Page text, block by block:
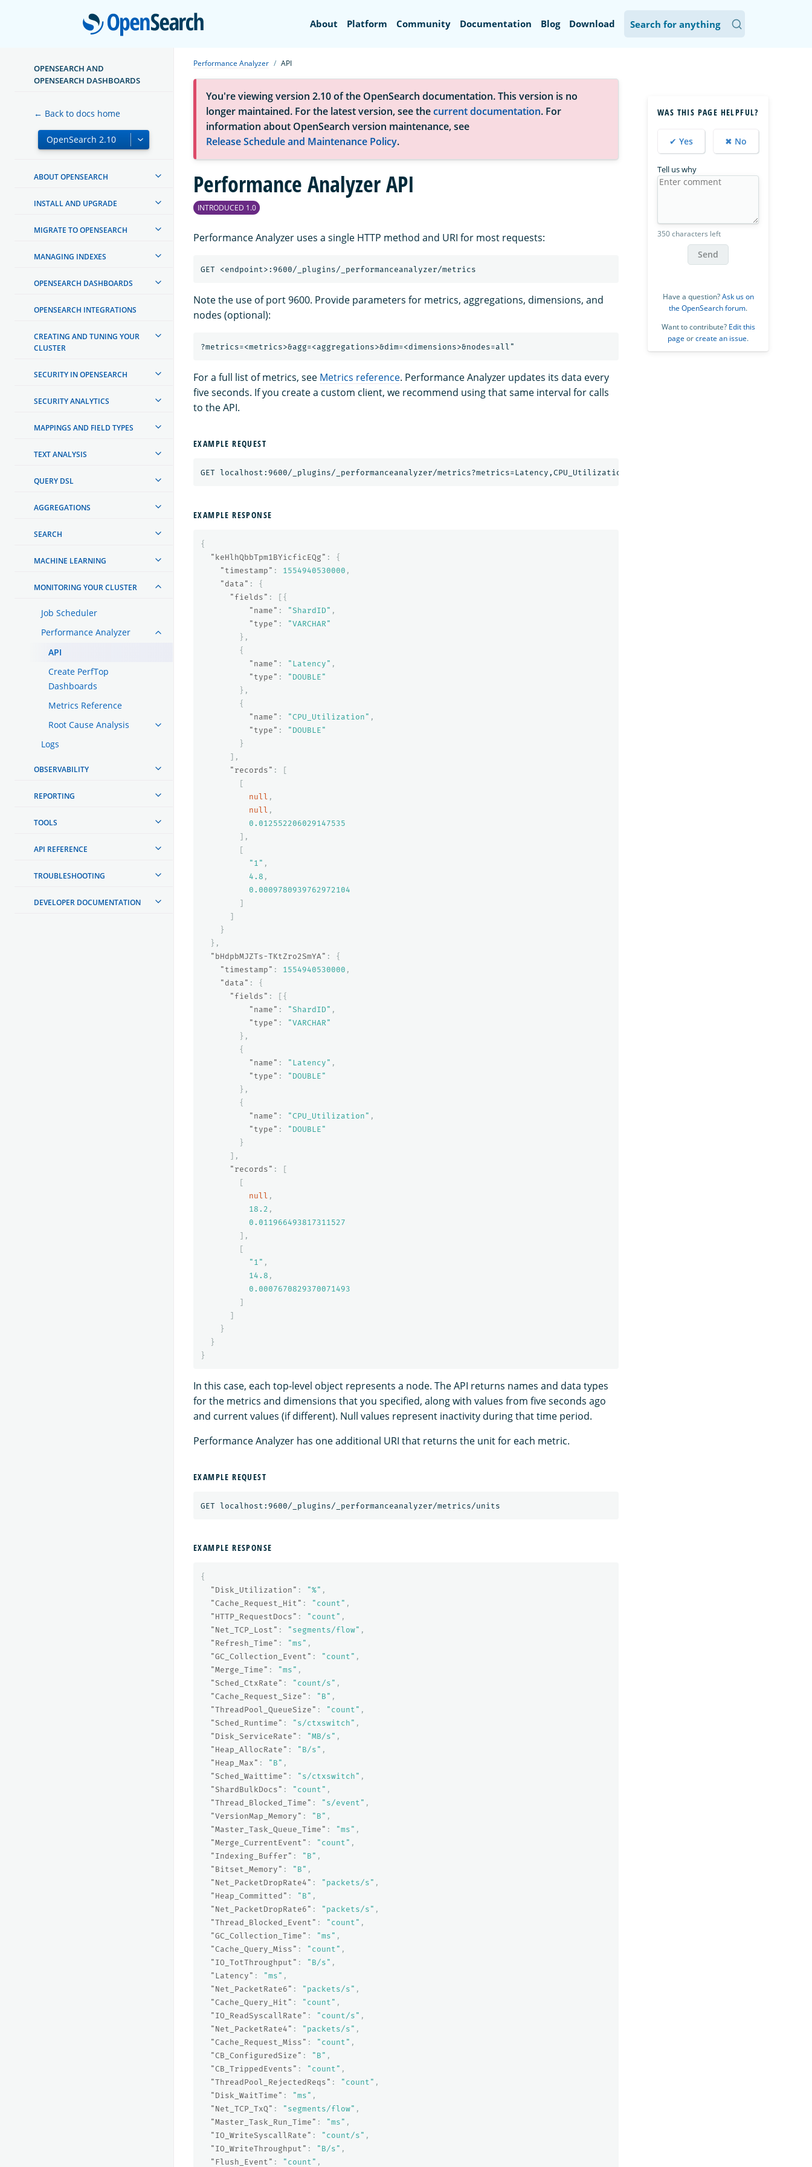
OpenSearch
About Platform Community Documentation Blog Download
OPENSEARCH AND
OPENSEARCH DASHBOARDS
← Back to docs home
ABOUT OPENSEARCH
INSTALL AND UPGRADE
MIGRATE TO OPENSEARCH
MANAGING INDEXES
OPENSEARCH DASHBOARDS
OPENSEARCH INTEGRATIONS
CREATING AND TUNING YOUR
CLUSTER
SECURITY IN OPENSEARCH
SECURITY ANALYTICS
MAPPINGS AND FIELD TYPES
TEXT ANALYSIS
QUERY DSL
AGGREGATIONS
SEARCH
MACHINE LEARNING
MONITORING YOUR CLUSTER
Job Scheduler
Performance Analyzer
API
Create PerfTop
Dashboards
Metrics Reference
Root Cause Analysis
Logs
OBSERVABILITY
REPORTING
TOOLS
API REFERENCE
TROUBLESHOOTING
DEVELOPER DOCUMENTATION
Performance Analyzer API
You're viewing version 2.10 of the OpenSearch documentation. This version is no
longer maintained. For the latest version, see thecurrent documentation. For
information about OpenSearch version maintenance, see
Release Schedule and Maintenance Policy.
Performance Analyzer API
INTRODUCED 1.0
Performance Analyzer uses a single HTTP method and URI for most requests:
Note the use of port 9600. Provide parameters for metrics, aggregations, dimensions, and
nodes (optional):
For a full list of metrics, see Metrics reference. Performance Analyzer updates its data every
five seconds. If you create a custom client, we recommend using that same interval for calls
to the API.
EXAMPLE REQUEST
EXAMPLE RESPONSE
{
"keHlhQbbTpm1BYicficEQg" :
{
"timestamp" : 1554940530000 ,
"data" :
{
"fields" :
[{
"name" : "ShardID" ,
"type" :
"VARCHAR"
},
{
"name" : "Latency" ,
"type" :
"DOUBLE"
},
{
"name" : "CPU_Utilization" ,
"type" :
"DOUBLE"
}
],
"records" :
[
[
null ,
null ,
0.012552206029147535
],
[
"1" ,
4.8 ,
0.0009780939762972104
]
]
}
},
"bHdpbMJZTs-TKtZro2SmYA" :
{
"timestamp" : 1554940530000 ,
"data" :
{
"fields" :
[{
"name" : "ShardID" ,
"type" :
"VARCHAR"
},
{
"name" : "Latency" ,
"type" :
"DOUBLE"
},
{
"name" : "CPU_Utilization" ,
"type" :
"DOUBLE"
}
],
"records" :
[
[
null ,
18.2 ,
0.011966493817311527
],
[
"1" ,
14.8 ,
0.0007670829370071493
]
]
}
}
}
In this case, each top-level object represents a node. The API returns names and data types
for the metrics and dimensions that you specified, along with values from five seconds ago
and current values (if different). Null values represent inactivity during that time period.
Performance Analyzer has one additional URI that returns the unit for each metric.
EXAMPLE REQUEST
EXAMPLE RESPONSE
{
"Disk_Utilization" : "%" ,
"Cache_Request_Hit" : "count" ,
"HTTP_RequestDocs" : "count" ,
"Net_TCP_Lost" : "segments/flow" ,
"Refresh_Time" : "ms" ,
"GC_Collection_Event" : "count" ,
"Merge_Time" : "ms" ,
"Sched_CtxRate" : "count/s" ,
"Cache_Request_Size" : "B" ,
"ThreadPool_QueueSize" : "count" ,
"Sched_Runtime" : "s/ctxswitch" ,
"Disk_ServiceRate" : "MB/s" ,
"Heap_AllocRate" : "B/s" ,
"Heap_Max" : "B" ,
"Sched_Waittime" : "s/ctxswitch" ,
"ShardBulkDocs" : "count" ,
"Thread_Blocked_Time" : "s/event" ,
"VersionMap_Memory" : "B" ,
"Master_Task_Queue_Time" : "ms" ,
"Merge_CurrentEvent" : "count" ,
"Indexing_Buffer" : "B" ,
"Bitset_Memory" : "B" ,
"Net_PacketDropRate4" : "packets/s" ,
"Heap_Committed" : "B" ,
"Net_PacketDropRate6" : "packets/s" ,
"Thread_Blocked_Event" : "count" ,
"GC_Collection_Time" : "ms" ,
"Cache_Query_Miss" : "count" ,
"IO_TotThroughput" : "B/s" ,
"Latency" : "ms" ,
"Net_PacketRate6" : "packets/s" ,
"Cache_Query_Hit" : "count" ,
"IO_ReadSyscallRate" : "count/s" ,
"Net_PacketRate4" : "packets/s" ,
"Cache_Request_Miss" : "count" ,
"CB_ConfiguredSize" : "B" ,
"CB_TrippedEvents" : "count" ,
"ThreadPool_RejectedReqs" : "count" ,
"Disk_WaitTime" : "ms" ,
"Net_TCP_TxQ" : "segments/flow" ,
"Master_Task_Run_Time" : "ms" ,
"IO_WriteSyscallRate" : "count/s" ,
"IO_WriteThroughput" : "B/s" ,
"Flush_Event" : "count" ,
WAS THIS PAGE HELPFUL?
✔ Yes ✖ No
Tell us why
350 characters left
Send
Have a question?Ask us on
the OpenSearch forum.
Want to contribute? Edit this
page orcreate an issue.